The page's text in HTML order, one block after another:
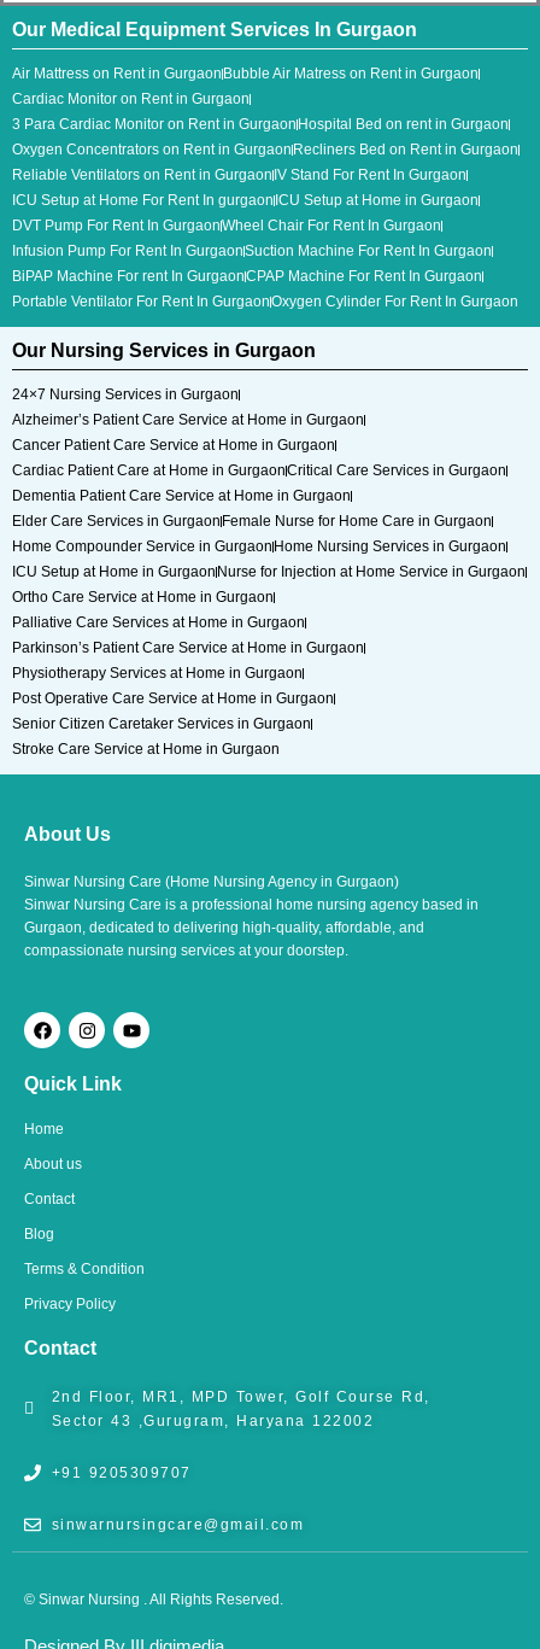
Our Medical Equipment Services In Gurgaon
Air Mattress on Rent in Gurgaon Bubble Air Matress on Rent in Gurgaon
Cardiac Monitor on Rent in Gurgaon
3 Para Cardiac Monitor​ on Rent in Gurgaon Hospital Bed on rent in Gurgaon
Oxygen Concentrators on Rent in Gurgaon Recliners Bed on Rent in Gurgaon
Reliable Ventilators on Rent in Gurgaon IV Stand For Rent In Gurgaon
ICU Setup at Home For Rent In gurgaon ICU Setup at Home in Gurgaon
DVT Pump For Rent In GurgaonWheel Chair For Rent In Gurgaon
Infusion Pump For Rent In GurgaonSuction Machine For Rent In Gurgaon
BiPAP Machine For rent In GurgaonCPAP Machine For Rent In Gurgaon
Portable Ventilator For Rent In GurgaonOxygen Cylinder For Rent In Gurgaon
Our Nursing Services in Gurgaon
24×7 Nursing Services in Gurgaon
Alzheimer’s Patient Care Service at Home in Gurgaon
Cancer Patient Care Service at Home in Gurgaon
Cardiac Patient Care at Home in GurgaonCritical Care Services in Gurgaon
Dementia Patient Care Service at Home in Gurgaon
Elder Care Services in Gurgaon Female Nurse for Home Care in Gurgaon
Home Compounder Service in Gurgaon Home Nursing Services in Gurgaon
ICU Setup at Home in Gurgaon Nurse for Injection at Home Service in Gurgaon
Ortho Care Service at Home in Gurgaon
Palliative Care Services at Home in Gurgaon
Parkinson’s Patient Care Service at Home in Gurgaon
Physiotherapy Services at Home in Gurgaon
Post Operative Care Service at Home in Gurgaon
Senior Citizen Caretaker Services in Gurgaon
Stroke Care Service at Home in Gurgaon
About Us
Sinwar Nursing Care (Home Nursing Agency in Gurgaon)
Sinwar Nursing Care is a professional home nursing agency based in
Gurgaon, dedicated to delivering high-quality, affordable, and
compassionate nursing services at your doorstep.
F
a
c
e
b
o
I
n
s
t
a
Y
o
u
Quick Link
Home
About us
Contact
Blog
Terms & Condition
Privacy Policy
Contact
2nd Floor, MR1, MPD Tower, Golf Course Rd,
Sector 43 ,Gurugram, Haryana 122002
+91 9205309707
sinwarnursingcare@gmail.com
© Sinwar Nursing . All Rights Reserved.